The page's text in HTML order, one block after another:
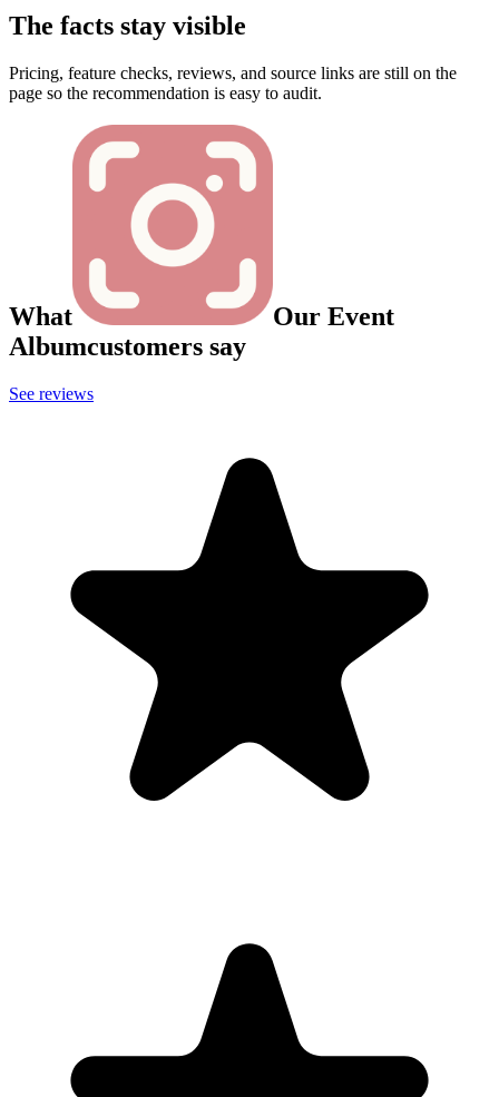
The facts stay visible
Pricing, feature checks, reviews, and source links are still on the
page so the recommendation is easy to audit.
What
Our Event
Albumcustomers say
See reviews